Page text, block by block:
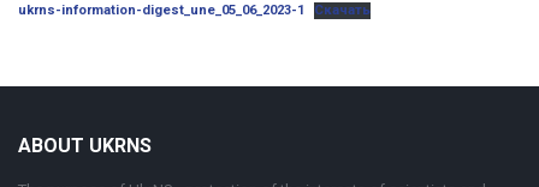
ukrns-information-digest_une_05_06_2023-1 Скачать
ABOUT UKRNS